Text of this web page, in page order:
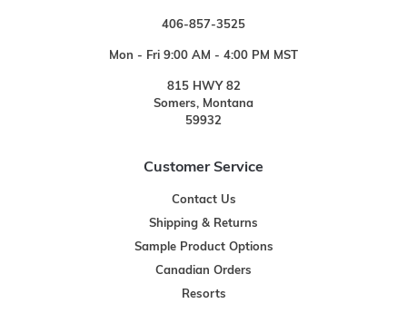
406-857-3525
Mon - Fri 9:00 AM - 4:00 PM MST
815 HWY 82
Somers, Montana
59932
Customer Service
Contact Us
Shipping & Returns
Sample Product Options
Canadian Orders
Resorts